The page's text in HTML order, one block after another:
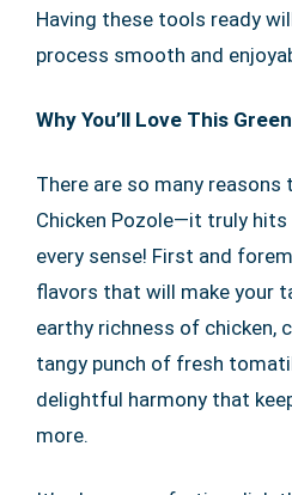
Having these tools ready
process smooth and
Why You’ll Love This
There are so many reasons
Chicken Pozole—it truly
every sense! First and
flavors that will make your
earthy richness of chicken,
tangy punch of fresh
delightful harmony that
more.